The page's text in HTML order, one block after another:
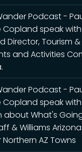
Podcast -
speak with
Director, Tourism
and Activities
Podcast -
speak with
about What's
& Williams
Northern AZ Towns